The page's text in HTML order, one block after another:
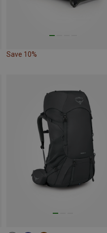
Save 10%